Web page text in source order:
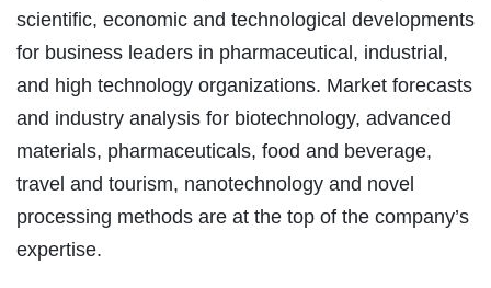
scientific, economic and technological developments
for business leaders in pharmaceutical, industrial,
and high technology organizations. Market forecasts
and industry analysis for biotechnology, advanced
materials, pharmaceuticals, food and beverage,
travel and tourism, nanotechnology and novel
processing methods are at the top of the company’s
expertise.